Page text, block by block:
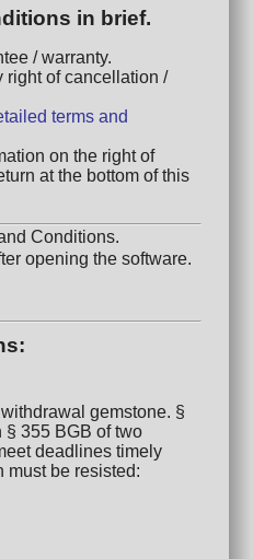
in brief.
/ warranty.
right of cancellation /
terms and
on the right of
at the bottom of this
Conditions.
opening the software.
gemstone. §
355 BGB of two
deadlines timely
must be resisted: